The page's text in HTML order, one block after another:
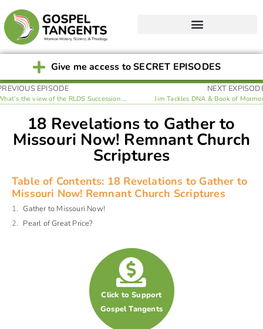
Give me access to SECRET EPISODES
EPISODE
What’s the view of the RLDS Succession Crisis?
NEXT
Jim Tackles DNA & Book of
18 Revelations to Gather to
Missouri Now! Remnant Church
Scriptures
Table of Contents: 18 Revelations to Gather to
Missouri Now! Remnant Church Scriptures
Gather to Missouri Now!
Pearl of Great Price?
Click to Support
Gospel Tangents